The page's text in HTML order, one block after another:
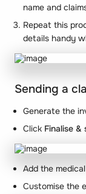
name and
Repeat this
details handy
Sending a
Generate the
Click Finalise &
Add the
Customise the